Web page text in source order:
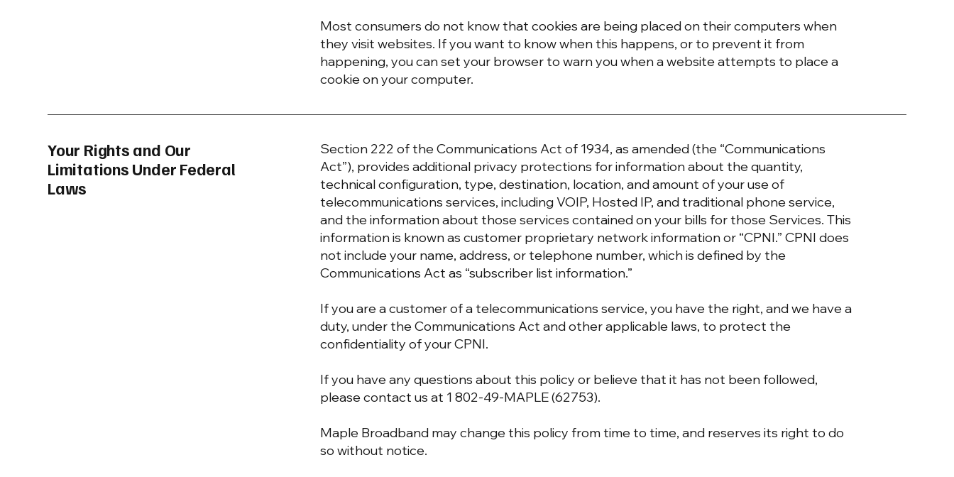
Most consumers do not know that cookies are being placed on their computers when
they visit websites. If you want to know when this happens, or to prevent it from
happening, you can set your browser to warn you when a website attempts to place a
cookie on your computer.
Your Rights and Our
Limitations Under Federal
Laws
Section 222 of the Communications Act of 1934, as amended (the “Communications
Act”), provides additional privacy protections for information about the quantity,
technical configuration, type, destination, location, and amount of your use of
telecommunications services, including VOIP, Hosted IP, and traditional phone service,
and the information about those services contained on your bills for those Services. This
information is known as customer proprietary network information or “CPNI.” CPNI does
not include your name, address, or telephone number, which is defined by the
Communications Act as “subscriber list information.”
If you are a customer of a telecommunications service, you have the right, and we have a
duty, under the Communications Act and other applicable laws, to protect the
confidentiality of your CPNI.
If you have any questions about this policy or believe that it has not been followed,
please contact us at 1 802-49-MAPLE (62753).
Maple Broadband may change this policy from time to time, and reserves its right to do
so without notice.